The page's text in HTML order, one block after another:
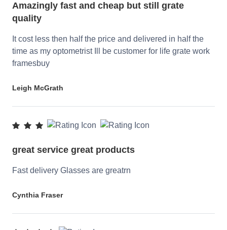
Amazingly fast and cheap but still grate
quality
It cost less then half the price and delivered in half the
time as my optometrist Ill be customer for life grate work
framesbuy
Leigh McGrath
great service great products
Fast delivery Glasses are greatrn
Cynthia Fraser